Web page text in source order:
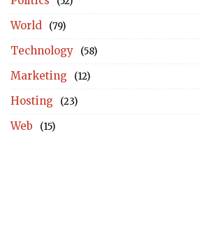
World (79)
Technology (58)
Marketing (12)
Hosting (23)
Web (15)